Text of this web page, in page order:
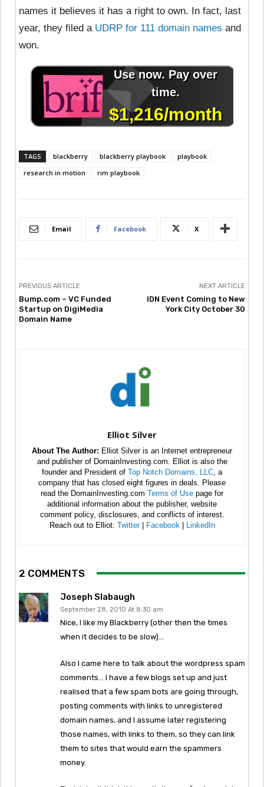
names it believes it has a right to own. In fact, last
year, they filed a UDRP for 111 domain names and
won.
TAGS blackberry blackberry playbook
playbook
research in motion
rim playbook
Email Facebook X
PREVIOUS ARTICLE
Bump.com – VC Funded
Startup on DigiMedia
Domain Name
NEXT ARTICLE
IDN Event Coming to New
York City October 30
Elliot Silver
About The Author: Elliot Silver is an Internet entrepreneur
and publisher of DomainInvesting.com. Elliot is also the
founder and President of Top Notch Domains, LLC , a
company that has closed eight figures in deals. Please
read the DomainInvesting.com Terms of Use page for
additional information about the publisher, website
comment policy, disclosures, and conflicts of interest.
Reach out to Elliot: Twitter| Facebook LinkedIn
2 COMMENTS
Joseph Slabaugh
September 28, 2010 At 8:30 am
Nice, I like my Blackberry (other then the times
when it decides to be slow)…
Also I came here to talk about the wordpress spam
comments… I have a few blogs set up and just
realised that a few spam bots are going through,
posting comments with links to unregistered
domain names, and I assume later registering
those names, with links to them, so they can link
them to sites that would earn the spammers
money.